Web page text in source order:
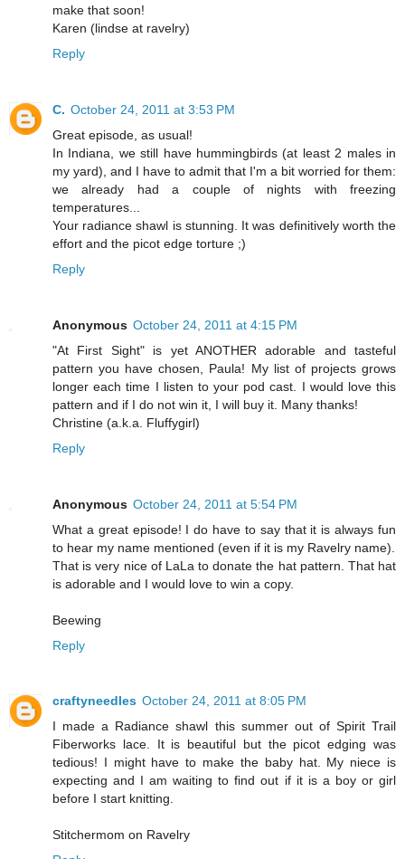
make that soon!
Karen (lindse at ravelry)
Reply
C. October 24, 2011 at 3:53 PM
Great episode, as usual!
In Indiana, we still have hummingbirds (at least 2 males in
my yard), and I have to admit that I'm a bit worried for them:
we already had a couple of nights with freezing
temperatures...
Your radiance shawl is stunning. It was definitively worth the
effort and the picot edge torture ;)
Reply
Anonymous October 24, 2011 at 4:15 PM
"At First Sight" is yet ANOTHER adorable and tasteful
pattern you have chosen, Paula! My list of projects grows
longer each time I listen to your pod cast. I would love this
pattern and if I do not win it, I will buy it. Many thanks!
Christine (a.k.a. Fluffygirl)
Reply
Anonymous October 24, 2011 at 5:54 PM
What a great episode! I do have to say that it is always fun
to hear my name mentioned (even if it is my Ravelry name).
That is very nice of LaLa to donate the hat pattern. That hat
is adorable and I would love to win a copy.
Beewing
Reply
craftyneedles October 24, 2011 at 8:05 PM
I made a Radiance shawl this summer out of Spirit Trail
Fiberworks lace. It is beautiful but the picot edging was
tedious! I might have to make the baby hat. My niece is
expecting and I am waiting to find out if it is a boy or girl
before I start knitting.
Stitchermom on Ravelry